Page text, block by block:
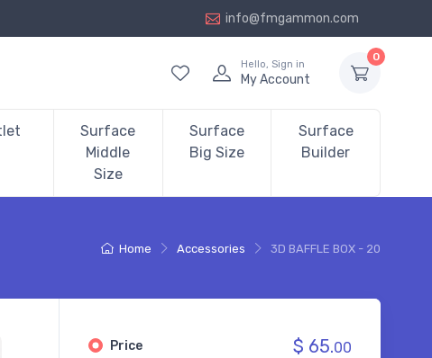
info@fmgammon.com
Hello, Sign in
My Account
0
Surface
Middle
Size
Surface
Big Size
Surface
Builder
Home Accessories 3D BAFFLE BOX - 20
Price $ 65.00